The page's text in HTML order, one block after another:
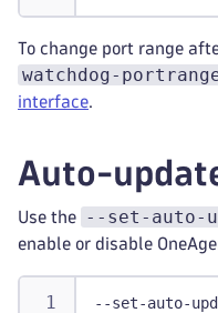
To change port range
watchdog-
interface.
Auto-
Use the --set-auto-
enable or disable
--set-auto-